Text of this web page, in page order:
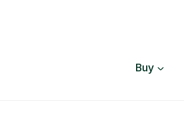
Buy